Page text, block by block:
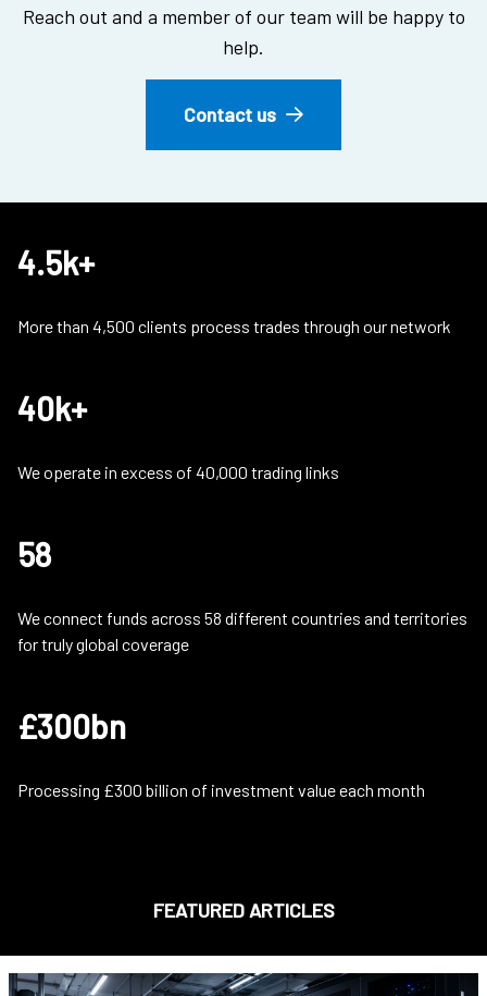
Reach out and a member of our team will be happy to
help.
Contact us
4.5k+
More than 4,500 clients process trades through our network
40k+
We operate in excess of 40,000 trading links
58
We connect funds across 58 different countries and territories
for truly global coverage
£300bn
Processing £300 billion of investment value each month
FEATURED ARTICLES